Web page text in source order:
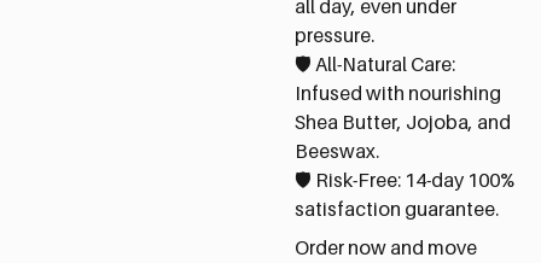
all day, even under
pressure.
🛡️ All-Natural Care:
Infused with nourishing
Shea Butter, Jojoba, and
Beeswax.
🛡️ Risk-Free: 14-day 100%
satisfaction guarantee.
Order now and move